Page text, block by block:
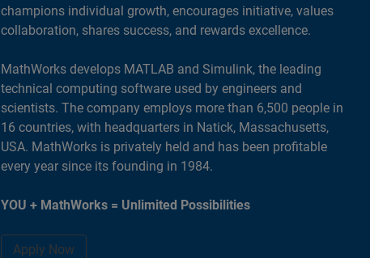
champions individual growth, encourages initiative, values
collaboration, shares success, and rewards excellence.
MathWorks develops MATLAB and Simulink, the leading
technical computing software used by engineers and
scientists. The company employs more than 6,500 people in
16 countries, with headquarters in Natick, Massachusetts,
USA. MathWorks is privately held and has been profitable
every year since its founding in 1984.
YOU + MathWorks = Unlimited Possibilities
Apply Now